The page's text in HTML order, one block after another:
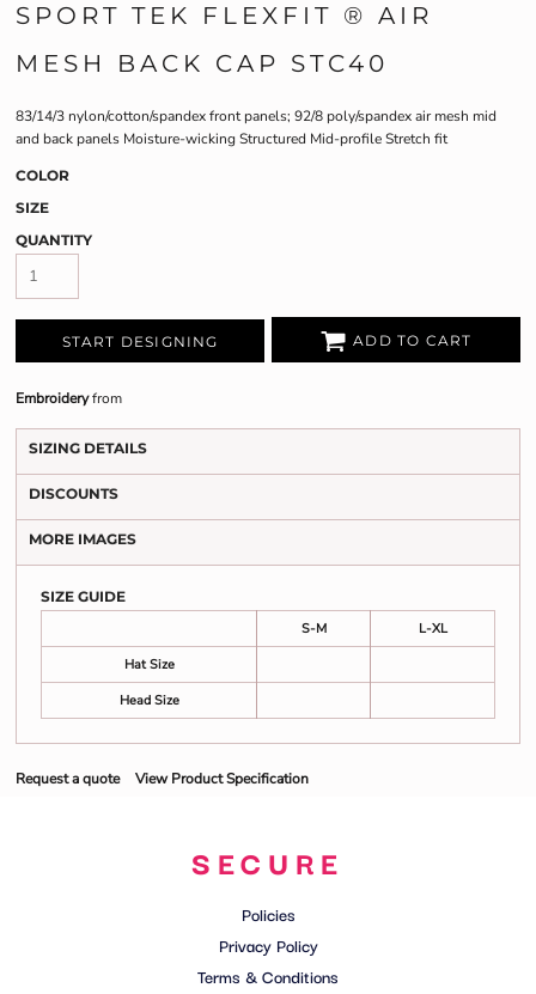
SPORT TEK FLEXFIT ® AIR
MESH BACK CAP STC40
83/14/3 nylon/cotton/spandex front panels; 92/8 poly/spandex air mesh mid
and back panels Moisture-wicking Structured Mid-profile Stretch fit
COLOR
SIZE
QUANTITY
START DESIGNING ADD TO CART
Embroideryfrom
SIZING DETAILS
DISCOUNTS
MORE IMAGES
SIZE GUIDE
S-M
L-XL
Hat Size
Head Size
Request a quote View Product Specification
SECURE
Policies
Privacy Policy
Terms & Conditions